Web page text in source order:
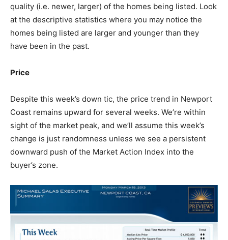
quality (i.e. newer, larger) of the homes being listed. Look
at the descriptive statistics where you may notice the
homes being listed are larger and younger than they
have been in the past.
Price
Despite this week’s down tic, the price trend in Newport
Coast remains upward for several weeks. We’re within
sight of the market peak, and we’ll assume this week’s
change is just randomness unless we see a persistent
downward push of the Market Action Index into the
buyer’s zone.